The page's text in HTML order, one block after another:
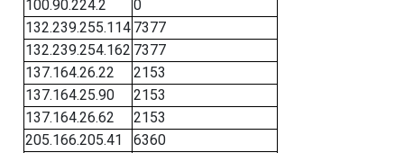
100.90.224.2
0
132.239.255.114 7377
132.239.254.162 7377
137.164.26.22
2153
137.164.25.90
2153
137.164.26.62
2153
205.166.205.41
6360